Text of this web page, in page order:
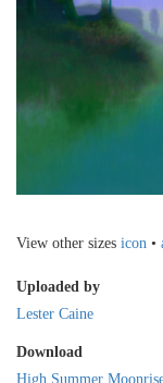
View other sizes icon •
Uploaded by
Lester Caine
Download
High Summer